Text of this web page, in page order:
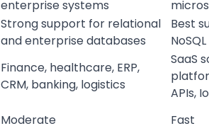
enterprise systems
Strong support for relational
and enterprise databases
Best
Finance, healthcare, ERP,
CRM, banking, logistics
SaaS
APIs,
Moderate Fast